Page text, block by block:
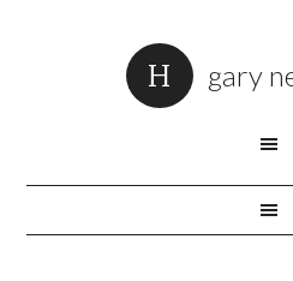
gary